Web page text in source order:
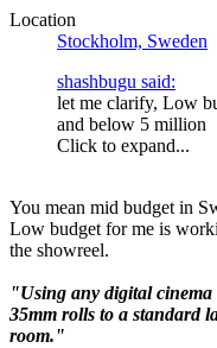
Location
Stockholm, Sweden
shashbugu said:
let me clarify, Low
and below 5 million
Click to expand...
You mean mid budget in
Low budget for me is
the showreel.
"Using any digital cinema
35mm rolls to a standard
room."